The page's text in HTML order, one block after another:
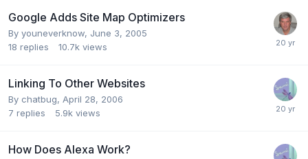
Google Adds Site Map Optimizers
By youneverknow, June 3, 2005
18 replies 10.7k views
Linking To Other Websites
By chatbug, April 28, 2006
7 replies 5.9k views
How Does Alexa Work?